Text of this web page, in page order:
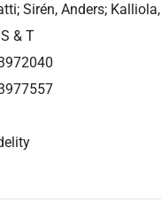
Sirén, Anders;
& T